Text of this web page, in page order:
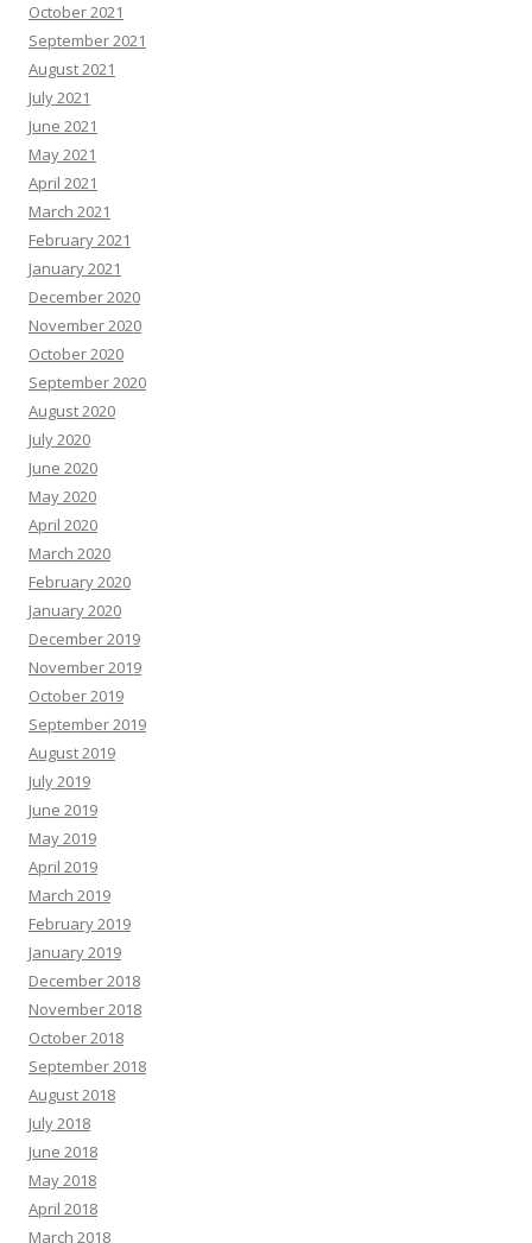
October 2021
September 2021
August 2021
July 2021
June 2021
May 2021
April 2021
March 2021
February 2021
January 2021
December 2020
November 2020
October 2020
September 2020
August 2020
July 2020
June 2020
May 2020
April 2020
March 2020
February 2020
January 2020
December 2019
November 2019
October 2019
September 2019
August 2019
July 2019
June 2019
May 2019
April 2019
March 2019
February 2019
January 2019
December 2018
November 2018
October 2018
September 2018
August 2018
July 2018
June 2018
May 2018
April 2018
March 2018